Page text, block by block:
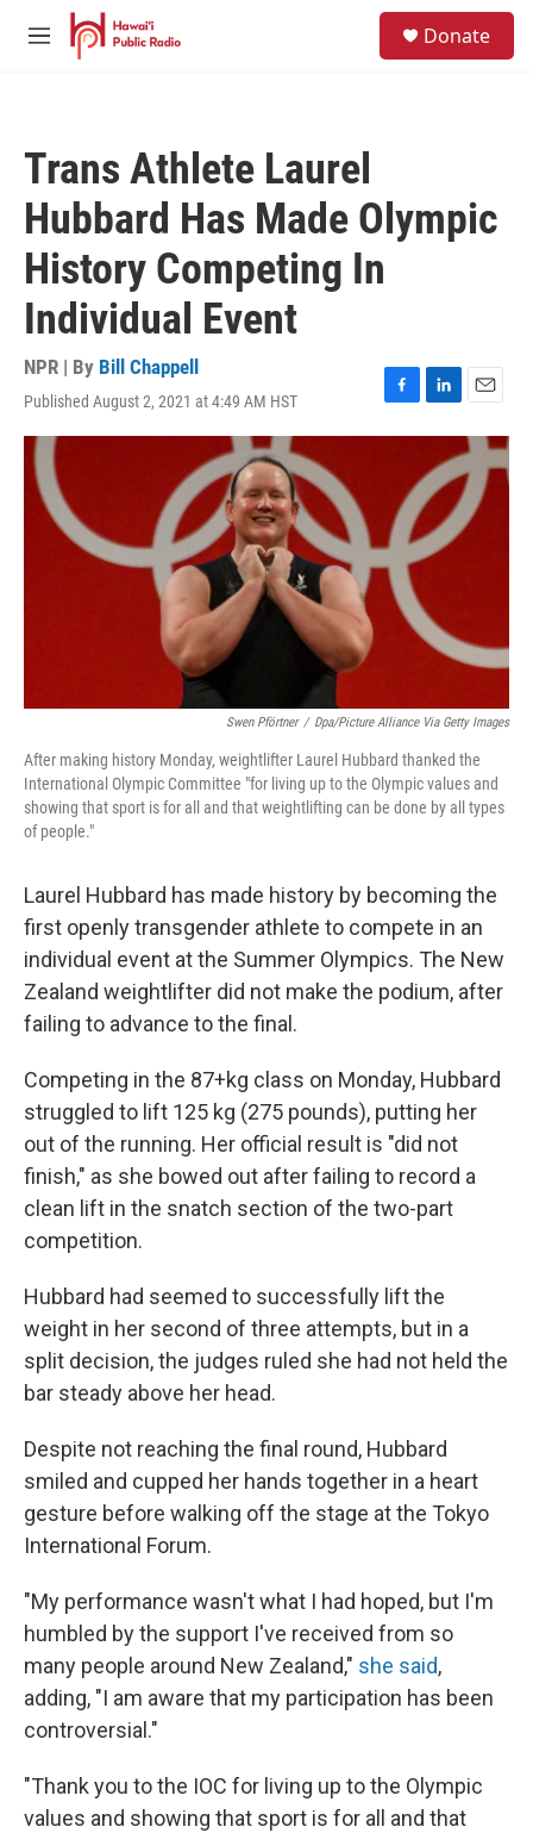
Skip to main content
M
Donate
Trans Athlete Laurel
Hubbard Has Made Olympic
History Competing In
Individual Event
NPR | By Bill Chappell
Published August 2, 2021 at 4:49 AM HST
F
a
o
o
k
L
i
k
e
I
n
E
m
a
i
Swen Pförtner / Dpa/picture Alliance Via Getty Images
After making history Monday, weightlifter Laurel Hubbard thanked the
International Olympic Committee "for living up to the Olympic values and
showing that sport is for all and that weightlifting can be done by all types
of people."
Laurel Hubbard has made history by becoming the
first openly transgender athlete to compete in an
individual event at the Summer Olympics. The New
Zealand weightlifter did not make the podium, after
failing to advance to the final.
Competing in the 87+kg class on Monday, Hubbard
struggled to lift 125 kg (275 pounds), putting her
out of the running. Her official result is "did not
finish," as she bowed out after failing to record a
clean lift in the snatch section of the two-part
competition.
Hubbard had seemed to successfully lift the
weight in her second of three attempts, but in a
split decision, the judges ruled she had not held the
bar steady above her head.
Despite not reaching the final round, Hubbard
smiled and cupped her hands together in a heart
gesture before walking off the stage at the Tokyo
International Forum.
"My performance wasn't what I had hoped, but I'm
humbled by the support I've received from so
many people around New Zealand," she said,
adding, "I am aware that my participation has been
controversial."
"Thank you to the IOC for living up to the Olympic
values and showing that sport is for all and that